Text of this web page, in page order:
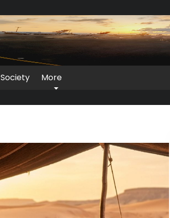
Society More